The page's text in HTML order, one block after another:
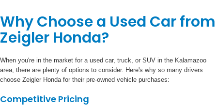
Why Choose a Used Car from
Zeigler Honda?
When you're in the market for a used car, truck, or SUV in the Kalamazoo
area, there are plenty of options to consider. Here's why so many drivers
choose Zeigler Honda for their pre-owned vehicle purchases:
Competitive Pricing